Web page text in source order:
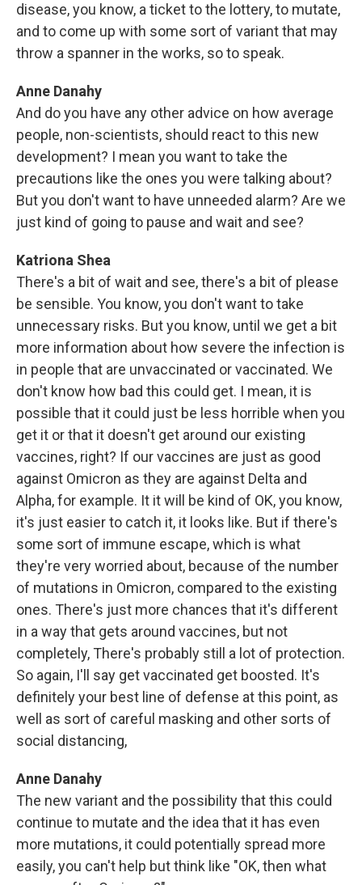
disease, you know, a ticket to the lottery, to mutate,
and to come up with some sort of variant that may
throw a spanner in the works, so to speak.
Anne Danahy
And do you have any other advice on how average
people, non-scientists, should react to this new
development? I mean you want to take the
precautions like the ones you were talking about?
But you don't want to have unneeded alarm? Are we
just kind of going to pause and wait and see?
Katriona Shea
There's a bit of wait and see, there's a bit of please
be sensible. You know, you don't want to take
unnecessary risks. But you know, until we get a bit
more information about how severe the infection is
in people that are unvaccinated or vaccinated. We
don't know how bad this could get. I mean, it is
possible that it could just be less horrible when you
get it or that it doesn't get around our existing
vaccines, right? If our vaccines are just as good
against Omicron as they are against Delta and
Alpha, for example. It it will be kind of OK, you know,
it's just easier to catch it, it looks like. But if there's
some sort of immune escape, which is what
they're very worried about, because of the number
of mutations in Omicron, compared to the existing
ones. There's just more chances that it's different
in a way that gets around vaccines, but not
completely, There's probably still a lot of protection.
So again, I'll say get vaccinated get boosted. It's
definitely your best line of defense at this point, as
well as sort of careful masking and other sorts of
social distancing,
Anne Danahy
The new variant and the possibility that this could
continue to mutate and the idea that it has even
more mutations, it could potentially spread more
easily, you can't help but think like "OK, then what